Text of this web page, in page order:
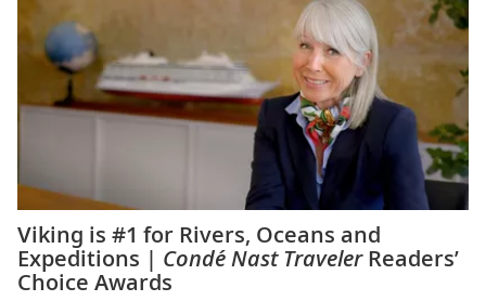
Viking is #1 for Rivers, Oceans and
Expeditions | Condé Nast TravelerReaders’
Choice Awards